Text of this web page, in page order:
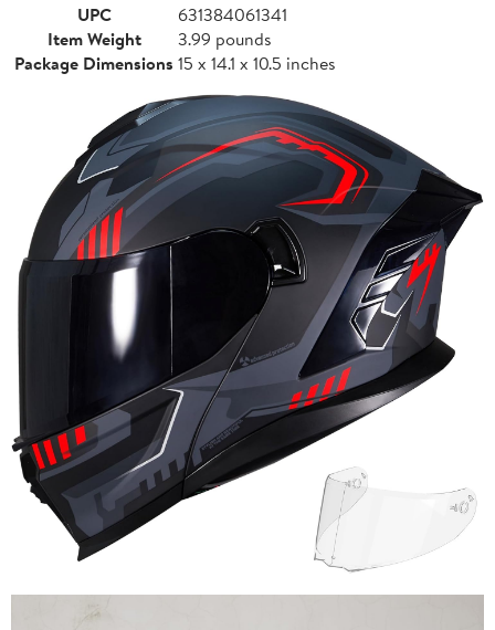
UPC
631384061341
Item Weight
3.99 pounds
Package Dimensions 15 x 14.1 x 10.5 inches